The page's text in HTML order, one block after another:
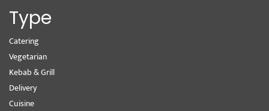
Type
Catering
Vegetarian
Kebab & Grill
Delivery
Cuisine